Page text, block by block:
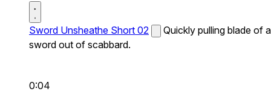
Sword Unsheathe Short 02
Quickly pulling blade of a
sword out of scabbard.
0:04